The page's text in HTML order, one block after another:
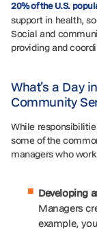
20% of the U.S.
support in health,
Social and
providing and
What’s a Day
Community
While
some of the
managers who
Developing
Managers
example,